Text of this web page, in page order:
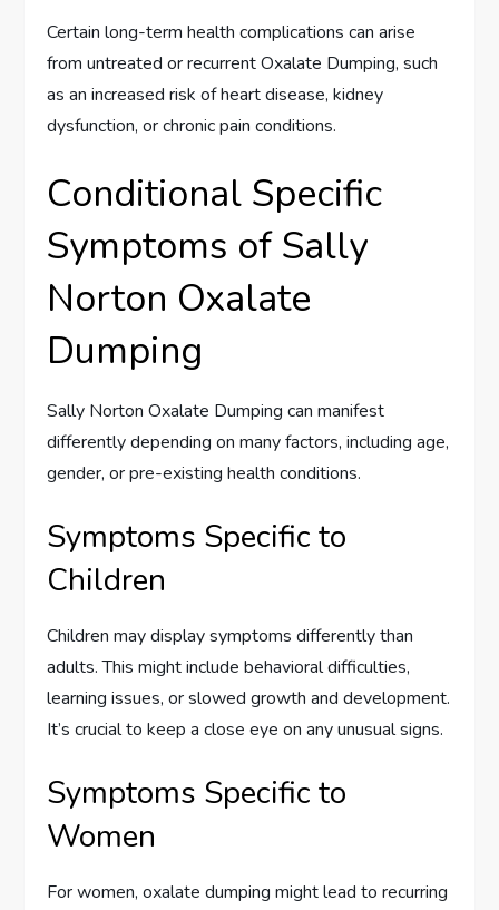
Certain long-term health complications can arise
from untreated or recurrent Oxalate Dumping, such
as an increased risk of heart disease, kidney
dysfunction, or chronic pain conditions.
Conditional Specific
Symptoms of Sally
Norton Oxalate
Dumping
Sally Norton Oxalate Dumping can manifest
differently depending on many factors, including age,
gender, or pre-existing health conditions.
Symptoms Specific to
Children
Children may display symptoms differently than
adults. This might include behavioral difficulties,
learning issues, or slowed growth and development.
It’s crucial to keep a close eye on any unusual signs.
Symptoms Specific to
Women
For women, oxalate dumping might lead to recurring